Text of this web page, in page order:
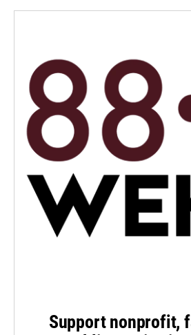
Support nonprofit,